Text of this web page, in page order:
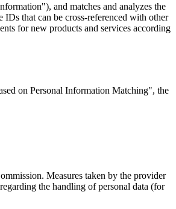
and matches and analyzes the
IDs that can be cross-referenced with other
for new products and services according
on Personal Information Matching", the
Measures taken by the provider
the handling of personal data (for